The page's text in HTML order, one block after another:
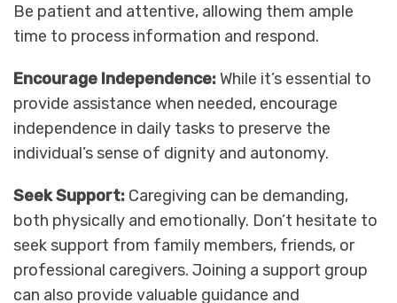
Be patient and attentive, allowing them ample
time to process information and respond.
Encourage Independence:While it’s essential to
provide assistance when needed, encourage
independence in daily tasks to preserve the
individual’s sense of dignity and autonomy.
Seek Support: Caregiving can be demanding,
both physically and emotionally. Don’t hesitate to
seek support from family members, friends, or
professional caregivers. Joining a support group
can also provide valuable guidance and